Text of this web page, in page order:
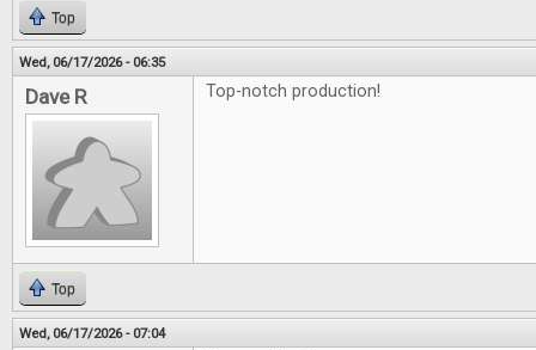
Top
Wed, 06/17/2026 - 06:35
Dave R Top-notch production!
Top
Wed, 06/17/2026 - 07:04